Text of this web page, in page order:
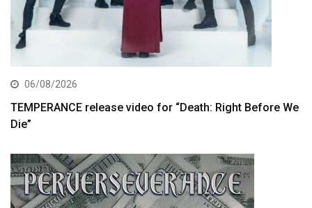
06/08/2026
TEMPERANCE release video for “Death: Right Before We
Die”